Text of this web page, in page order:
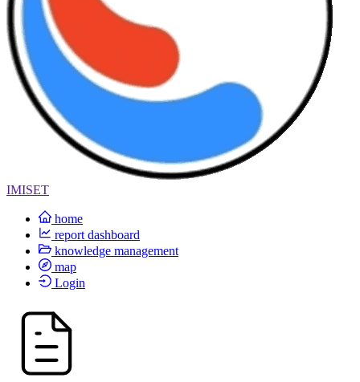
IMISET
home
report dashboard
knowledge management
map
Login